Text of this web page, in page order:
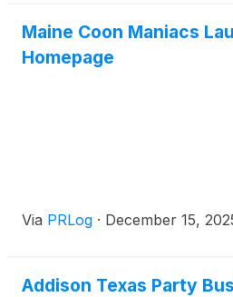
Maine Coon Maniacs
Homepage
Via PRLog · December 15,
Addison Texas Party